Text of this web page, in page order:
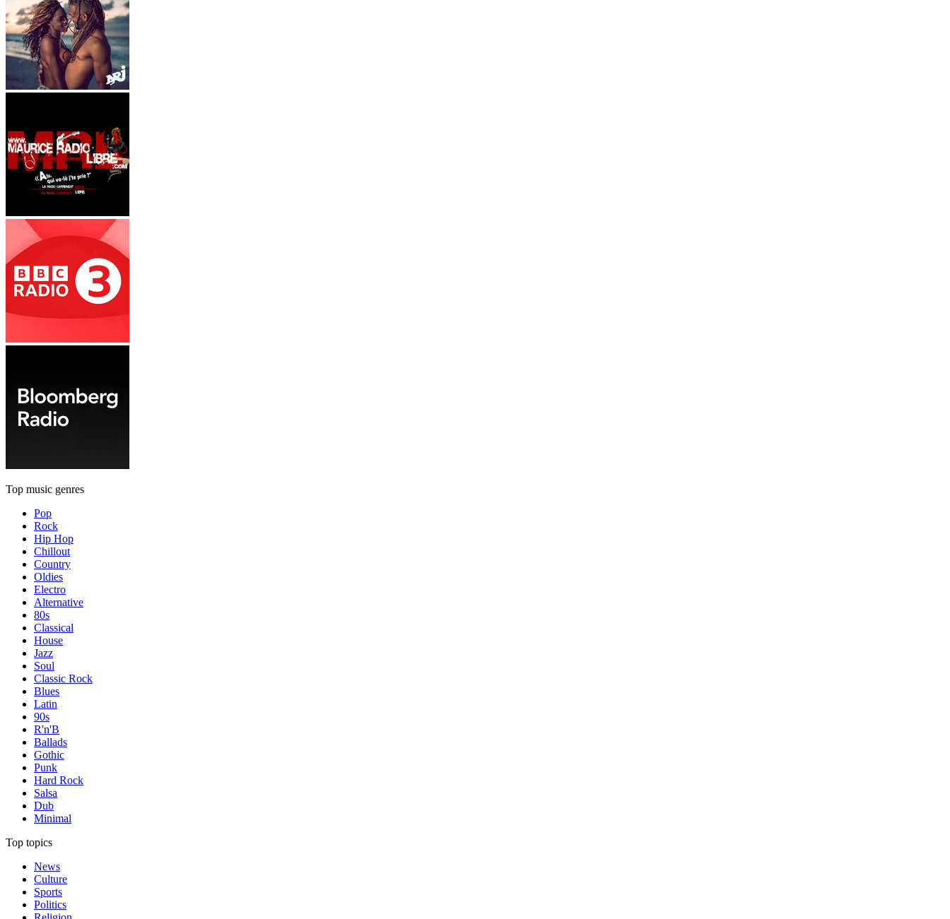
Top music genres
Pop
Rock
Hip Hop
Chillout
Country
Oldies
Electro
Alternative
80s
Classical
House
Jazz
Soul
Classic Rock
Blues
Latin
90s
R'n'B
Ballads
Gothic
Punk
Hard Rock
Salsa
Dub
Minimal
Top topics
News
Culture
Sports
Politics